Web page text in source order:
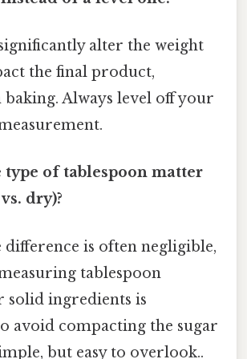
alter the weight
the final product,
baking. Always level off your
type of tablespoon matter
dry)?
difference is often negligible,
tablespoon
solid ingredients is
avoid compacting the sugar
but easy to overlook..